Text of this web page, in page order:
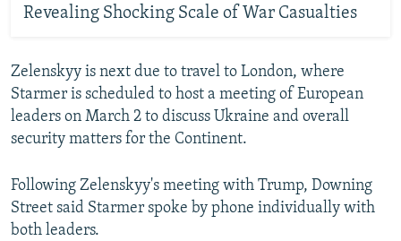
Revealing Shocking Scale of War Casualties
Zelenskyy is next due to travel to London, where
Starmer is scheduled to host a meeting of European
leaders on March 2 to discuss Ukraine and overall
security matters for the Continent.
Following Zelenskyy's meeting with Trump, Downing
Street said Starmer spoke by phone individually with
both leaders.